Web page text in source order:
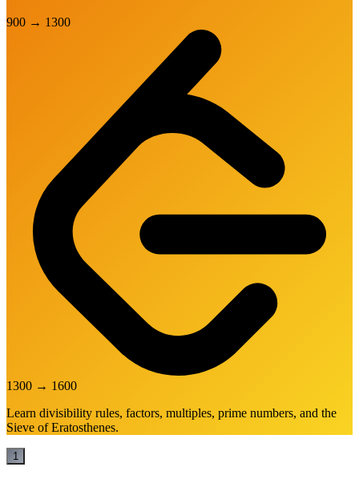
900 → 1300
1300 → 1600
Learn divisibility rules, factors, multiples, prime numbers, and the
Sieve of Eratosthenes.
1